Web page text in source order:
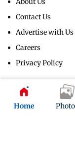
Home
Contact Us
Advertise with Us
Careers
Privacy Policy
Copyright © 2026